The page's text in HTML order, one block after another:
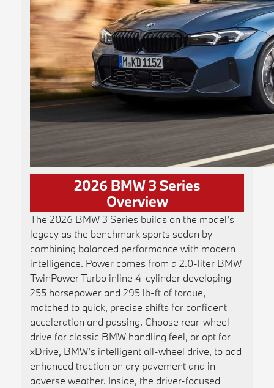
2026 BMW 3 Series
Overview
The 2026 BMW 3 Series builds on the model’s
legacy as the benchmark sports sedan by
combining balanced performance with modern
intelligence. Power comes from a 2.0-liter BMW
TwinPower Turbo inline 4-cylinder developing
255 horsepower and 295 lb-ft of torque,
matched to quick, precise shifts for confident
acceleration and passing. Choose rear-wheel
drive for classic BMW handling feel, or opt for
xDrive, BMW’s intelligent all-wheel drive, to add
enhanced traction on dry pavement and in
adverse weather. Inside, the driver-focused